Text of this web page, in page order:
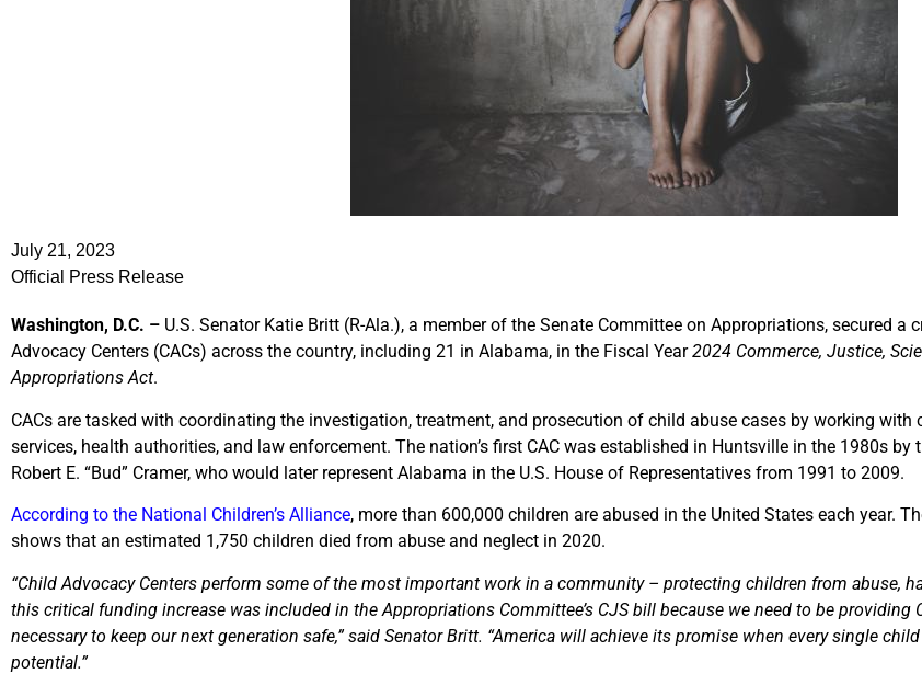
July 21, 2023
Official Press Release
Washington, D.C. – U.S. Senator Katie Britt (R-Ala.), a member of the Senate Committee on Appropriations, secured a
Advocacy Centers (CACs) across the country, including 21 in Alabama, in the Fiscal Year2024 Commerce, Justice,
Appropriations Act.
CACs are tasked with coordinating the investigation, treatment, and prosecution of child abuse cases by working
services, health authorities, and law enforcement. The nation’s first CAC was established in Huntsville in the 1980s
Robert E. “Bud” Cramer, who would later represent Alabama in the U.S. House of Representatives from 1991 to 2009.
According to the National Children’s Alliance, more than 600,000 children are abused in the United States each year.
shows that an estimated 1,750 children died from abuse and neglect in 2020.
“Child Advocacy Centers perform some of the most important work in a community – protecting children from abuse,
this critical funding increase was included in the Appropriations Committee’s CJS bill because we need to be providing
necessary to keep our next generation safe,” said Senator Britt. “America will achieve its promise when every single
potential.”